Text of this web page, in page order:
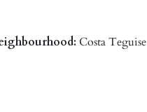
Costa Teguise